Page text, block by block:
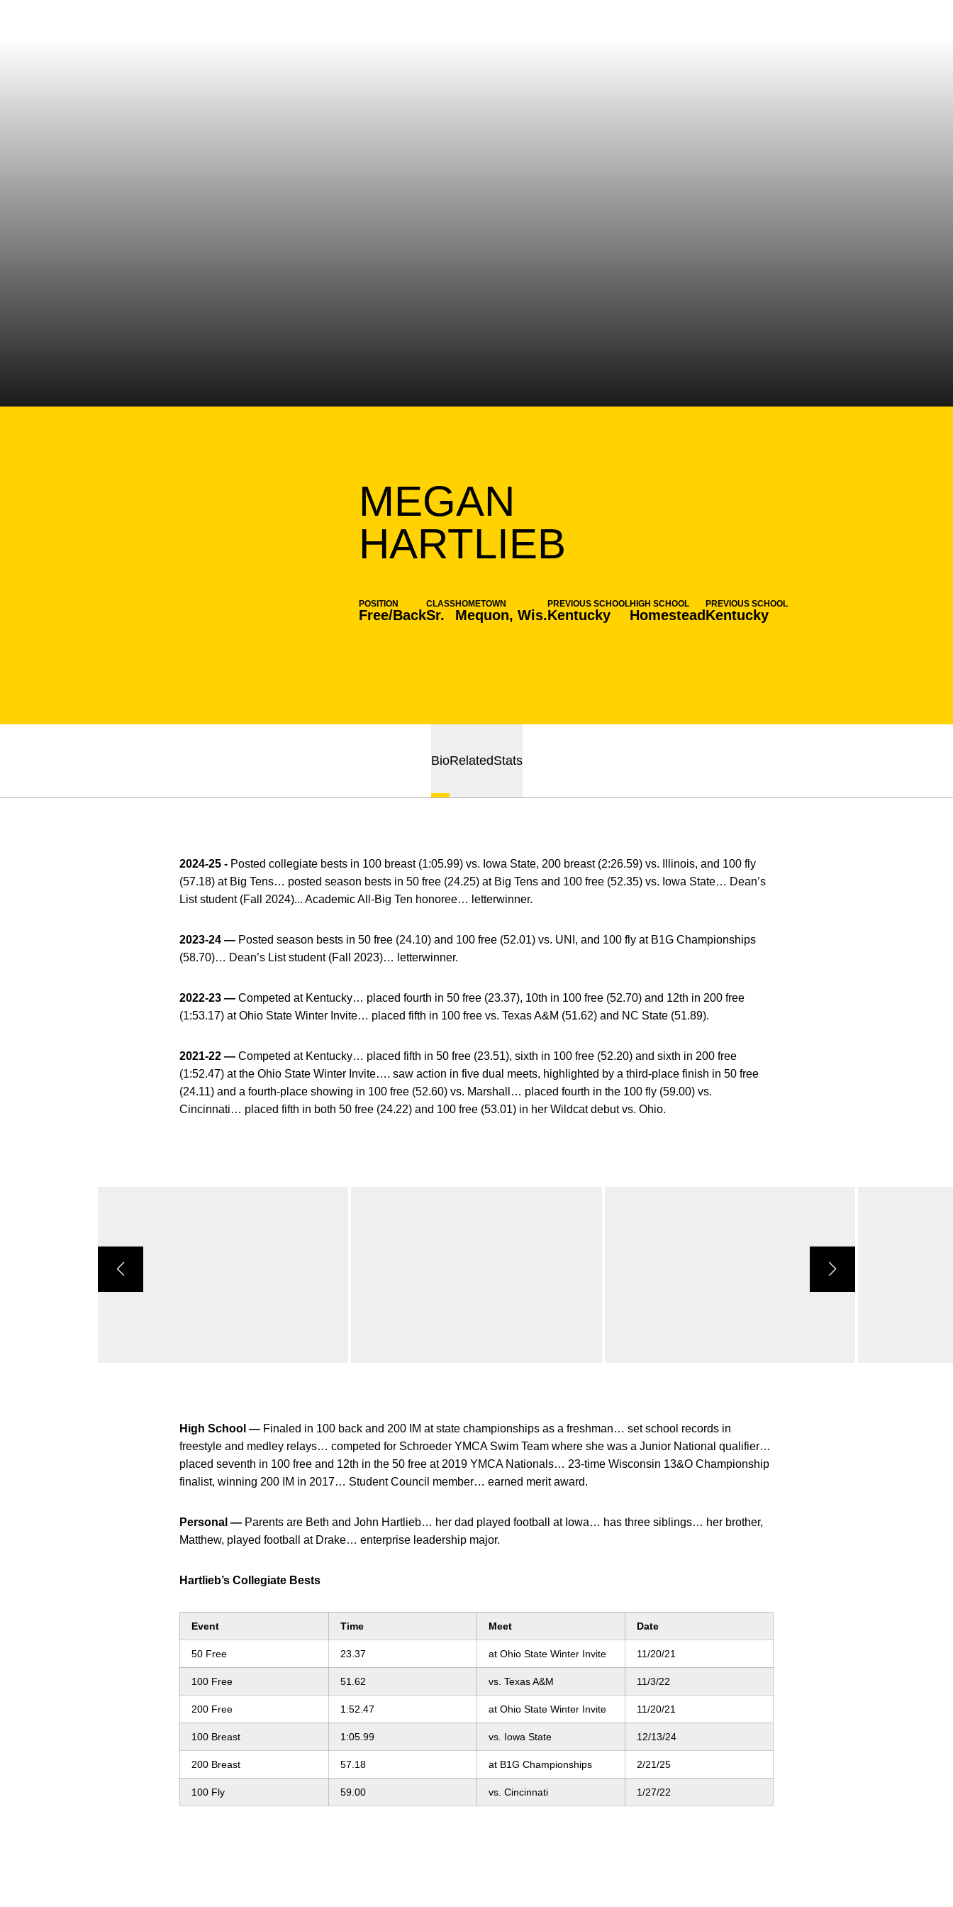
MEGAN
HARTLIEB
POSITION
Free/Back
CLASS
Sr.
HOMETOWN
Mequon, Wis.
PREVIOUS SCHOOL
Kentucky
HIGH SCHOOL
Homestead
PREVIOUS SCHOOL
Kentucky
BioRelatedStats
2024-25 - Posted collegiate bests in 100 breast (1:05.99) vs. Iowa State, 200 breast (2:26.59) vs. Illinois, and 100 fly
(57.18) at Big Tens… posted season bests in 50 free (24.25) at Big Tens and 100 free (52.35) vs. Iowa State… Dean’s
List student (Fall 2024)... Academic All-Big Ten honoree… letterwinner.
2023-24 — Posted season bests in 50 free (24.10) and 100 free (52.01) vs. UNI, and 100 fly at B1G Championships
(58.70)… Dean’s List student (Fall 2023)… letterwinner.
2022-23 — Competed at Kentucky… placed fourth in 50 free (23.37), 10th in 100 free (52.70) and 12th in 200 free
(1:53.17) at Ohio State Winter Invite… placed fifth in 100 free vs. Texas A&M (51.62) and NC State (51.89).
2021-22 — Competed at Kentucky… placed fifth in 50 free (23.51), sixth in 100 free (52.20) and sixth in 200 free
(1:52.47) at the Ohio State Winter Invite…. saw action in five dual meets, highlighted by a third-place finish in 50 free
(24.11) and a fourth-place showing in 100 free (52.60) vs. Marshall… placed fourth in the 100 fly (59.00) vs.
Cincinnati… placed fifth in both 50 free (24.22) and 100 free (53.01) in her Wildcat debut vs. Ohio.
High School — Finaled in 100 back and 200 IM at state championships as a freshman… set school records in
freestyle and medley relays… competed for Schroeder YMCA Swim Team where she was a Junior National qualifier…
placed seventh in 100 free and 12th in the 50 free at 2019 YMCA Nationals… 23-time Wisconsin 13&O Championship
finalist, winning 200 IM in 2017… Student Council member… earned merit award.
Personal — Parents are Beth and John Hartlieb… her dad played football at Iowa… has three siblings… her brother,
Matthew, played football at Drake… enterprise leadership major.
Hartlieb’s Collegiate Bests
Event Time Meet Date
50 Free 23.37 at Ohio State Winter Invite 11/20/21
100 Free 51.62 vs. Texas A&M 11/3/22
200 Free 1:52.47 at Ohio State Winter Invite 11/20/21
100 Breast 1:05.99 vs. Iowa State 12/13/24
200 Breast 57.18 at B1G Championships 2/21/25
100 Fly 59.00 vs. Cincinnati 1/27/22